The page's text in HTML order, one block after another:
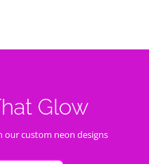
Glow
our custom neon designs